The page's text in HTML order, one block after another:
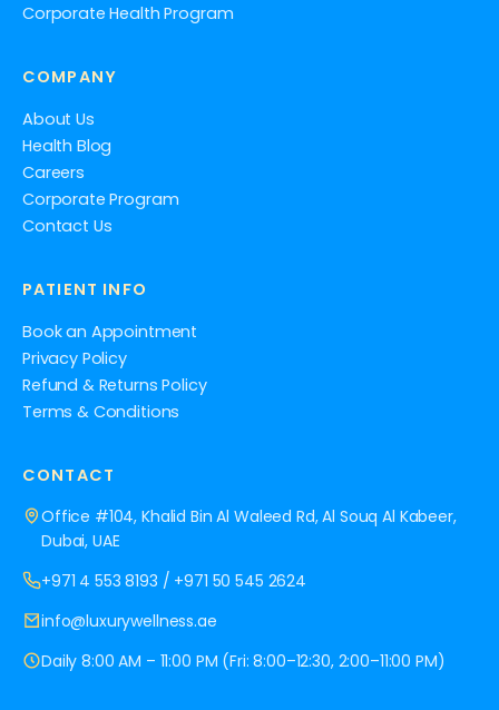
Corporate Health Program
COMPANY
About Us
Health Blog
Careers
Corporate Program
Contact Us
PATIENT INFO
Book an Appointment
Privacy Policy
Refund & Returns Policy
Terms & Conditions
CONTACT
Office #104, Khalid Bin Al Waleed Rd, Al Souq Al Kabeer,
Dubai, UAE
+971 4 553 8193 / +971 50 545 2624
info@luxurywellness.ae
Daily 8:00 AM – 11:00 PM (Fri: 8:00–12:30, 2:00–11:00 PM)